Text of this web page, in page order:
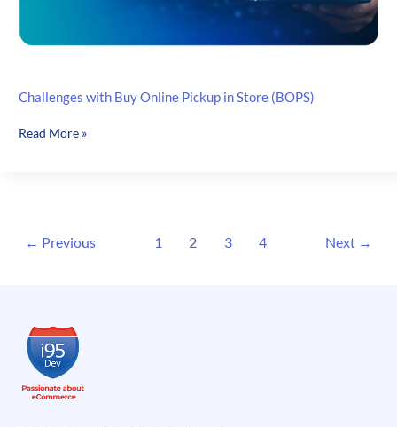
Challenges with Buy Online Pickup in Store (BOPS)
Challenges
Store
Read More »
← Previous 1 2 3 4 Next →